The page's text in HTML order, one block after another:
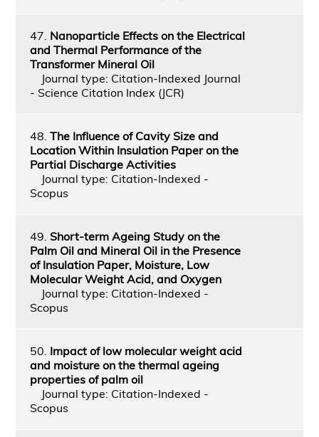
47. Nanoparticle Effects on the Electrical
and Thermal Performance of the
Transformer Mineral Oil
Journal type: Citation-Indexed Journal
- Science Citation Index (JCR)
48. The Influence of Cavity Size and
Location Within Insulation Paper on the
Partial Discharge Activities
Journal type: Citation-Indexed -
Scopus
49. Short-term Ageing Study on the
Palm Oil and Mineral Oil in the Presence
of Insulation Paper, Moisture, Low
Molecular Weight Acid, and Oxygen
Journal type: Citation-Indexed -
Scopus
50. Impact of low molecular weight acid
and moisture on the thermal ageing
properties of palm oil
Journal type: Citation-Indexed -
Scopus